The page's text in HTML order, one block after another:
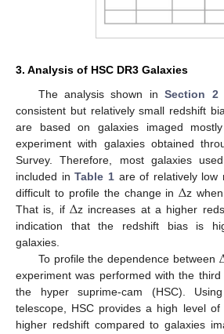
3. Analysis of HSC DR3 Galaxies
The analysis shown inSection 2
consistent but relatively small redshift
are based on galaxies imaged
experiment with galaxies obtained
Survey. Therefore, most galaxies
included inTable 1are of relatively low
difficult to profile the change inΔz
That is, if Δz increases at a higher
indication that the redshift bias is
galaxies.
To profile the dependence between
experiment was performed with the
the hyper suprime-cam (HSC).
telescope, HSC provides a high level
higher redshift compared to galaxies